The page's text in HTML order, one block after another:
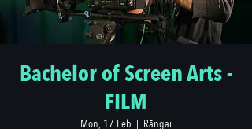
Bachelor of Screen Arts -
FILM
Mon, 17 Feb
  |
Rāngai